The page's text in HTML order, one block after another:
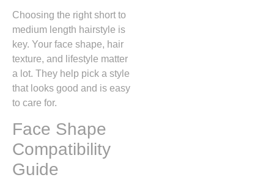
Choosing the right short to
medium length hairstyle is
key. Your face shape, hair
texture, and lifestyle matter
a lot. They help pick a style
that looks good and is easy
to care for.
Face Shape
Compatibility
Guide